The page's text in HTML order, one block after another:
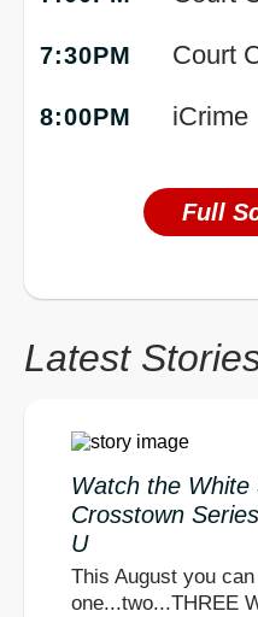
7:30PM Court
8:00PM iCrime
Full
Latest
Watch the White
Crosstown
U
This August you
one...two...THREE